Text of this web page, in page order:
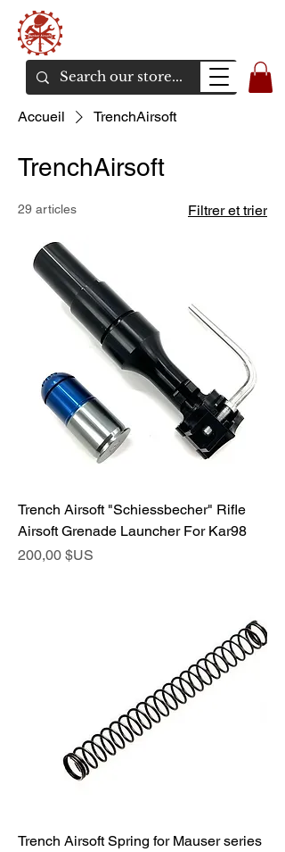
Accueil TrenchAirsoft
TrenchAirsoft
29 articles Filtrer et trier
Trench Airsoft "Schiessbecher" Rifle
Airsoft Grenade Launcher For Kar98
Prix
200,00 $US
Trench Airsoft Spring for Mauser series